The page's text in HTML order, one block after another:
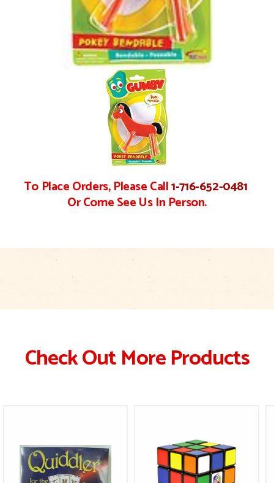
To Place Orders, Please Call1-716-652-0481
Or Come See Us In Person.
Check Out More Products